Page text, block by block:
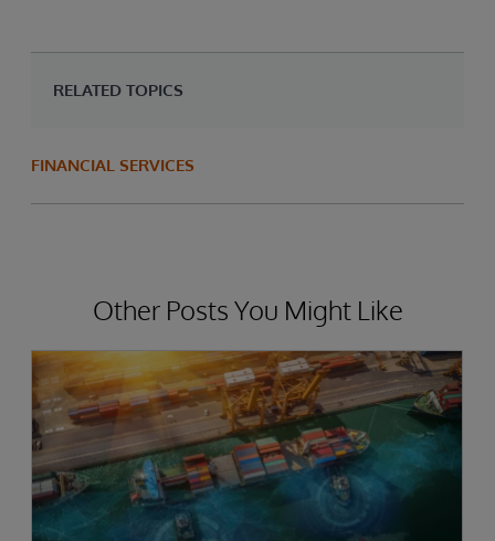
RELATED TOPICS
FINANCIAL SERVICES
Other Posts You Might Like